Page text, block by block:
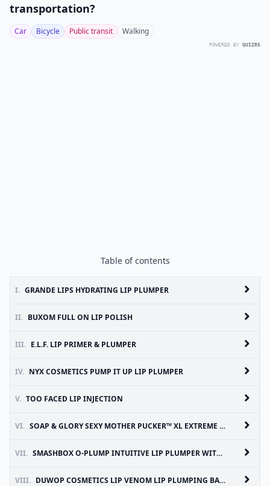
transportation?
Car Bicycle Public transit Walking
POWERED BY QUIZRS
Table of contents
I. GRANDE LIPS HYDRATING LIP PLUMPER
II. BUXOM FULL ON LIP POLISH
III. E.L.F. LIP PRIMER & PLUMPER
IV. NYX COSMETICS PUMP IT UP LIP PLUMPER
V. TOO FACED LIP INJECTION
VI. SOAP & GLORY SEXY MOTHER PUCKER™ XL EXTREME PLUMP CLEAR LIP GLOSS
VII. SMASHBOX O-PLUMP INTUITIVE LIP PLUMPER WITH GOJI BERRY-C COMPLEX™
VIII. DUWOP COSMETICS LIP VENOM LIP PLUMPING BALM